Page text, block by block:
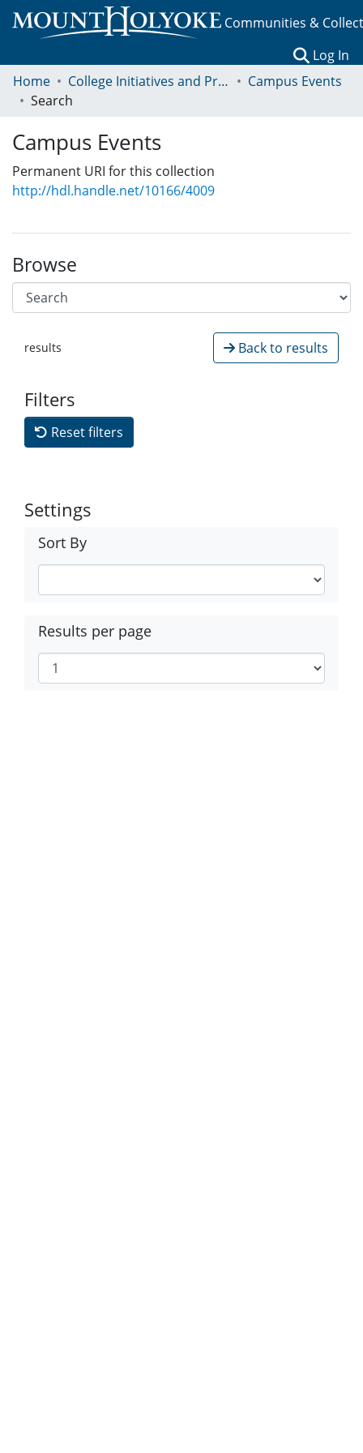
Communities &
Log In
Home
College Initiatives and Programs
Campus Events
Search
Campus Events
Permanent URI for this collection
http://hdl.handle.net/10166/4009
Browse
results Back to results
Filters
Reset filters
Settings
Sort By
Results per page